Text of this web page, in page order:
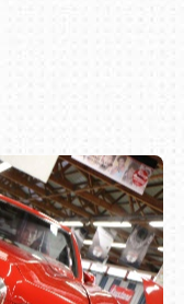
1876